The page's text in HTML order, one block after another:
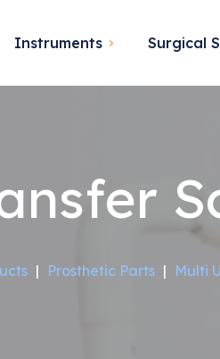
Instruments Surgical
| Prosthetic Parts | Multi